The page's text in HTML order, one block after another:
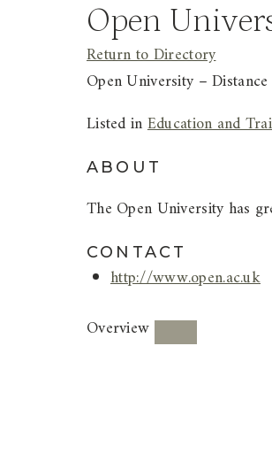
Open
Return to Directory
Open University –
Listed inEducation and
ABOUT
The Open University has
CONTACT
http://www.open.ac.uk
Overview